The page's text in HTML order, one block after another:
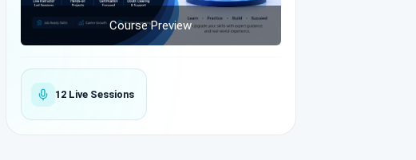
Course Preview
12 Live Sessions